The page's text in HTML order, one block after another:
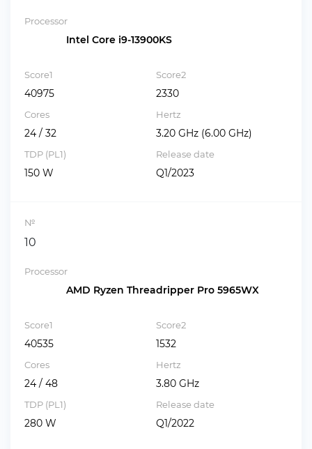
Processor
Intel Core i9-13900KS
Score1
40975
Score2
2330
Cores
24 / 32
Hertz
3.20 GHz (6.00 GHz)
TDP (PL1)
150 W
Release date
Q1/2023
№
10
Processor
AMD Ryzen Threadripper Pro 5965WX
Score1
40535
Score2
1532
Cores
24 / 48
Hertz
3.80 GHz
TDP (PL1)
280 W
Release date
Q1/2022